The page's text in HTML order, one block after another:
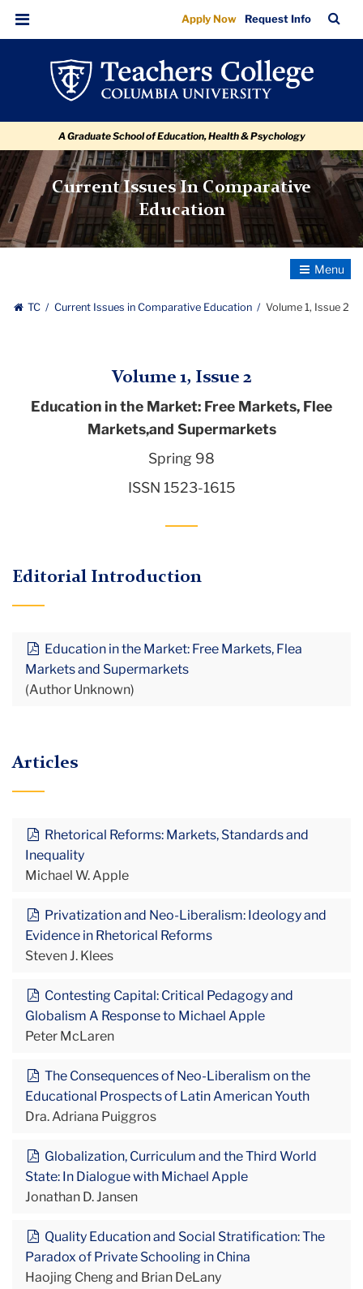
Volume
1,
navigation
navigation
Menu
Apply Now Request Info
Bar
A Graduate School of Education, Health & Psychology
Current Issues In Comparative
Education
Toggle
TC Current Issues in Comparative Education Volume 1, Issue 2
Volume 1, Issue 2
Education in the Market: Free Markets, Flee
Markets,and Supermarkets
Spring 98
ISSN 1523-1615
Editorial Introduction
Education in the Market: Free Markets, Flea
Markets and Supermarkets
(Author Unknown)
Articles
Rhetorical Reforms: Markets, Standards and
Inequality
Michael W. Apple
Privatization and Neo-Liberalism: Ideology and
Evidence in Rhetorical Reforms
Steven J. Klees
Contesting Capital: Critical Pedagogy and
Globalism A Response to Michael Apple
Peter McLaren
The Consequences of Neo-Liberalism on the
Educational Prospects of Latin American Youth
Dra. Adriana Puiggros
Globalization, Curriculum and the Third World
State: In Dialogue with Michael Apple
Jonathan D. Jansen
Quality Education and Social Stratification: The
Paradox of Private Schooling in China
Haojing Cheng and Brian DeLany